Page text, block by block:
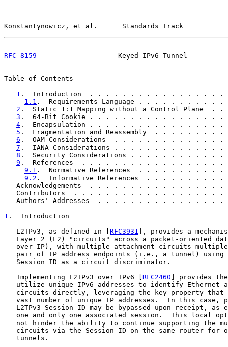
Konstantynowicz, et al.      Standards Track
RFC 8159
Keyed IPv6 Tunnel
Table of Contents
1 .  Introduction  . . . . . . . . . . . . . . .
1.1 .  Requirements Language . . . . . . .
2 .  Static 1:1 Mapping without a Control
3 .  64-Bit Cookie . . . . . . . . . . . . . .
4 .  Encapsulation . . . . . . . . . . . . . .
5 .  Fragmentation and Reassembly  . . . . .
6 .  OAM Considerations  . . . . . . . . . . .
7 .  IANA Considerations . . . . . . . . . . .
8 .  Security Considerations . . . . . . . . .
9 .  References  . . . . . . . . . . . . . . .
9.1 .  Normative References  . . . . . . .
9.2 .  Informative References  . . . . . . .
Acknowledgements  . . . . . . . . . . . . . . . .
Contributors  . . . . . . . . . . . . . . . . . .
Authors' Addresses  . . . . . . . . . . . . . . .
1 .  Introduction
   L2TPv3, as defined in [
RFC3931 ], provides a
Layer 2 (L2) "circuits" across a packet-oriented
over IP), with multiple attachment circuits
pair of IP address endpoints (i.e., a tunnel) using
   Session ID as a circuit discriminator.
   Implementing L2TPv3 over IPv6 [
RFC2460 ] provides
utilize unique IPv6 addresses to identify Ethernet
circuits directly, leveraging the key property that
vast number of unique IP addresses.  In this case,
L2TPv3 Session ID may be bypassed upon receipt, as
one and only one associated session.  This local
not hinder the ability to continue supporting the
circuits via the Session ID on the same router for
   tunnels.